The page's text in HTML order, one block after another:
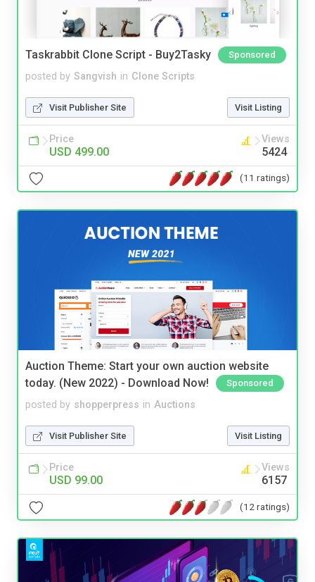
Taskrabbit Clone Script - Buy2Tasky Sponsored
posted by Sangvish in Clone Scripts
Visit Publisher Site Visit Listing
Price
USD 499.00
Views
5424
(11 ratings)
Auction Theme: Start your own auction website
today. (New 2022) - Download Now!
Sponsored
posted by shopperpress in Auctions
Visit Publisher Site Visit Listing
Price
USD 99.00
Views
6157
(12 ratings)